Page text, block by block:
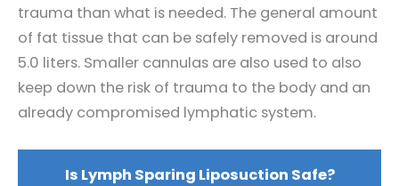
trauma than what is needed. The general amount
of fat tissue that can be safely removed is around
5.0 liters. Smaller cannulas are also used to also
keep down the risk of trauma to the body and an
already compromised lymphatic system.
Is Lymph Sparing Liposuction Safe?